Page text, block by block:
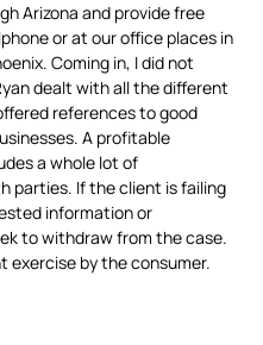
Arizona and provide free
or at our office places in
Coming in, I did not
dealt with all the different
references to good
A profitable
a whole lot of
parties. If the client is failing
information or
to withdraw from the case.
exercise by the consumer.